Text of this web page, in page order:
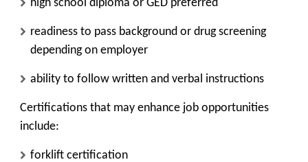
high school diploma or GED preferred
readiness to pass background or drug screening
depending on employer
ability to follow written and verbal instructions
Certifications that may enhance job opportunities
include:
forklift certification